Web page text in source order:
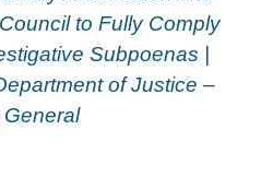
to Fully Comply
Subpoenas |
of Justice –
General